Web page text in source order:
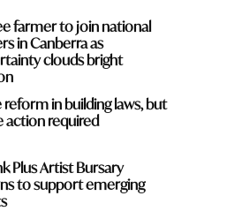
farmer to join national
in Canberra as
clouds bright
reform in building laws, but
action required
Plus Artist Bursary
to support emerging